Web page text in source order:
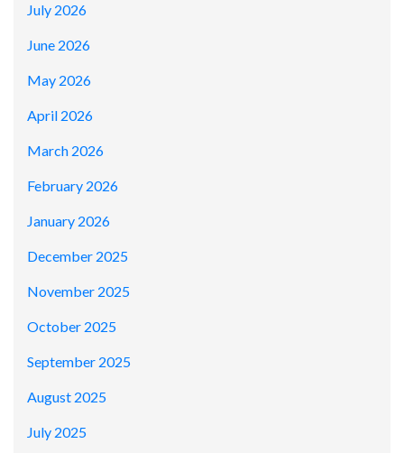
July 2026
June 2026
May 2026
April 2026
March 2026
February 2026
January 2026
December 2025
November 2025
October 2025
September 2025
August 2025
July 2025